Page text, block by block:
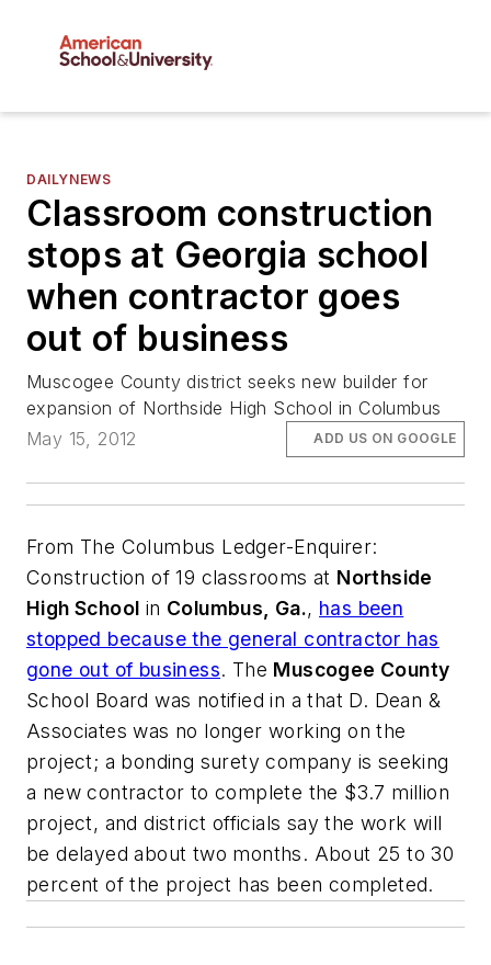
DAILYNEWS
Classroom construction
stops at Georgia school
when contractor goes
out of business
Muscogee County district seeks new builder for
expansion of Northside High School in Columbus
May 15, 2012
ADD US ON GOOGLE
From The Columbus Ledger-Enquirer:
Construction of 19 classrooms at Northside
High School in Columbus, Ga., has been
stopped because the general contractor has
gone out of business. The Muscogee County
School Board was notified in a that D. Dean &
Associates was no longer working on the
project; a bonding surety company is seeking
a new contractor to complete the $3.7 million
project, and district officials say the work will
be delayed about two months. About 25 to 30
percent of the project has been completed.